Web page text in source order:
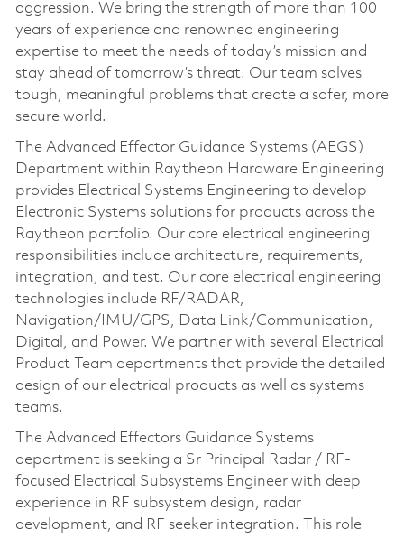
aggression. We bring the strength of more than 100
years of experience and renowned engineering
expertise to meet the needs of today’s mission and
stay ahead of tomorrow’s threat. Our team solves
tough, meaningful problems that create a safer, more
secure world.
The Advanced Effector Guidance Systems (AEGS)
Department within Raytheon Hardware Engineering
provides Electrical Systems Engineering to develop
Electronic Systems solutions for products across the
Raytheon portfolio. Our core electrical engineering
responsibilities include architecture, requirements,
integration, and test. Our core electrical engineering
technologies include RF/RADAR,
Navigation/IMU/GPS, Data Link/Communication,
Digital, and Power. We partner with several Electrical
Product Team departments that provide the detailed
design of our electrical products as well as systems
teams.
The Advanced Effectors Guidance Systems
department is seeking a Sr Principal Radar / RF-
focused Electrical Subsystems Engineer with deep
experience in RF subsystem design, radar
development, and RF seeker integration. This role